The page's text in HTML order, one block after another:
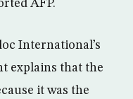
AFP.
International’s
explains that the
it was the